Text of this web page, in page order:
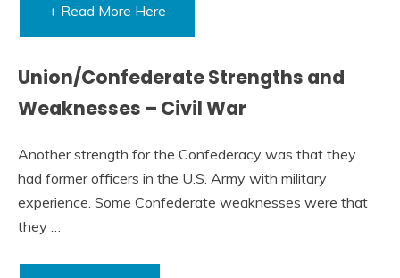
+ Read More Here
Union/Confederate Strengths and
Weaknesses – Civil War
Another strength for the Confederacy was that they
had former officers in the U.S. Army with military
experience. Some Confederate weaknesses were that
they …